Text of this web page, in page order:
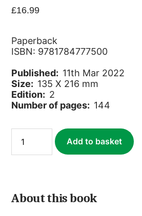
£16.99
Paperback
ISBN: 9781784777500
Published: 11th Mar 2022
Size: 135 X 216 mm
Edition: 2
Number of pages: 144
Lankan
Wildlife
Add to basket
About this book